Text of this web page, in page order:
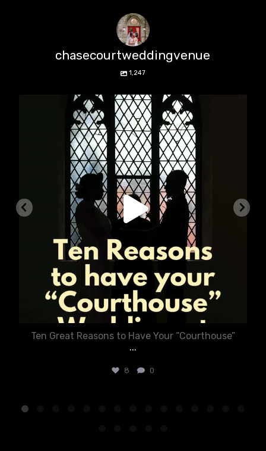
chasecourtweddingvenue
1,247
chasecourtweddingvenue
Aug 5
Ten Great Reasons to Have Your “Courthouse”
...
8 0